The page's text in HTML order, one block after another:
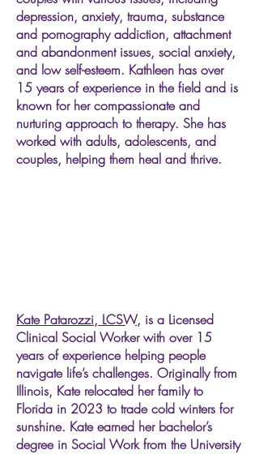
depression, anxiety, trauma, substance
and pornography addiction, attachment
and abandonment issues, social anxiety,
and low self-esteem. Kathleen has over
15 years of experience in the field and is
known for her compassionate and
nurturing approach to therapy. She has
worked with adults, adolescents, and
couples, helping them heal and thrive.
Kate Patarozzi, LCSW, is a Licensed
Clinical Social Worker with over 15
years of experience helping people
navigate life’s challenges. Originally from
Illinois, Kate relocated her family to
Florida in 2023 to trade cold winters for
sunshine. Kate earned her bachelor’s
degree in Social Work from the University